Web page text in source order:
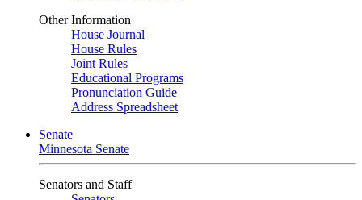
Other Information
House Journal
House Rules
Joint Rules
Educational Programs
Pronunciation Guide
Address Spreadsheet
Senate
Minnesota Senate
Senators and Staff